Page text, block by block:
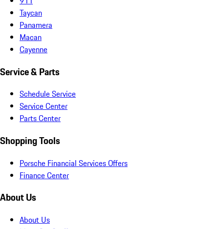
Taycan
Panamera
Macan
Cayenne
Service & Parts
Schedule Service
Service Center
Parts Center
Shopping Tools
Porsche Financial Services Offers
Finance Center
About Us
About Us